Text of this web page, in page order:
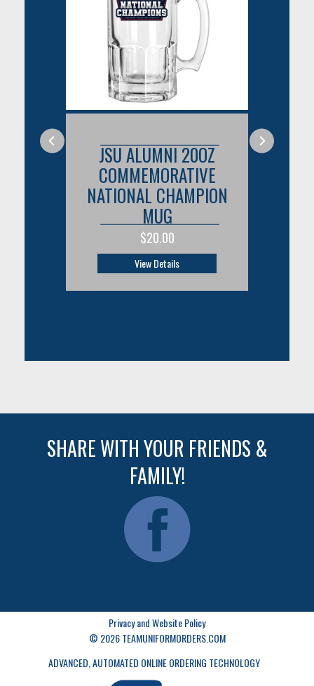
JSU ALUMNI 20OZ
COMMEMORATIVE
NATIONAL CHAMPION
MUG
$20.00
View Details
SHARE WITH YOUR FRIENDS &
FAMILY!
Privacy and Website Policy
© 2026 TEAMUNIFORMORDERS.COM
ADVANCED, AUTOMATED ONLINE ORDERING TECHNOLOGY